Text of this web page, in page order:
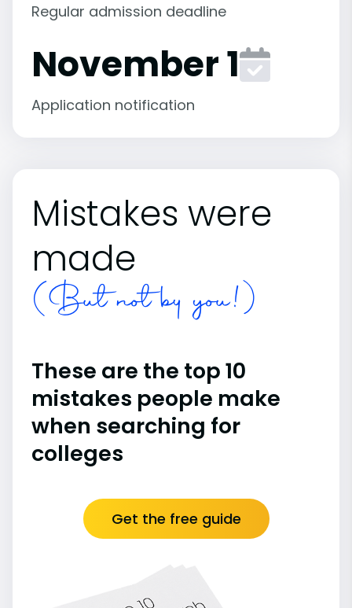
Regular admission deadline
November 1
Application notification
Mistakes were
made
(But not by you!)
These are the top 10
mistakes people make
when searching for
colleges
Get the free guide